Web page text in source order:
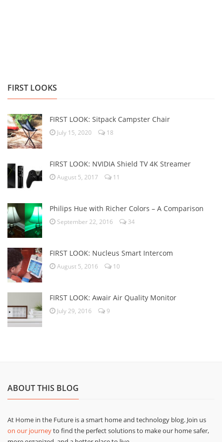
FIRST LOOKS
FIRST LOOK: Sitpack Campster Chair
July 15, 2020 18
FIRST LOOK: NVIDIA Shield TV 4K Streamer
August 5, 2017 11
Philips Hue with Richer Colors – A Comparison
September 22, 2016 34
FIRST LOOK: Nucleus Smart Intercom
August 5, 2016 10
FIRST LOOK: Awair Air Quality Monitor
July 29, 2016 9
ABOUT THIS BLOG
At Home in the Future is a smart home and technology blog. Join us
on our journeyto find the perfect solutions to make our home safer,